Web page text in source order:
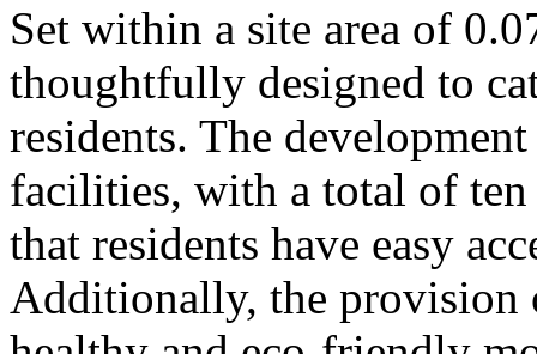
Set within a site area of
thoughtfully designed to
residents. The
facilities, with a total of ten
that residents have easy
Additionally, the provision